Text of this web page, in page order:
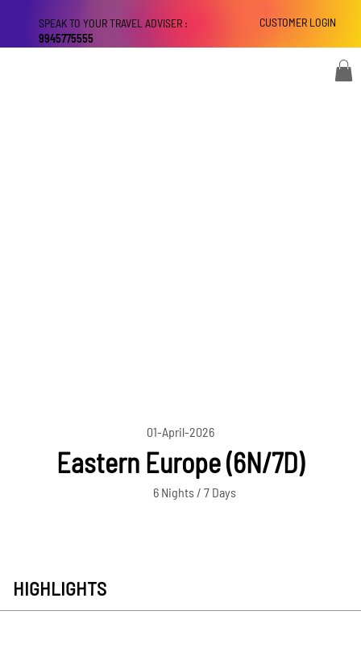
CUSTOMER LOGIN
SPEAK TO YOUR TRAVEL ADVISER :
9945775555
01-April-2026
Eastern Europe (6N/7D)
6 Nights / 7 Days
HIGHLIGHTS